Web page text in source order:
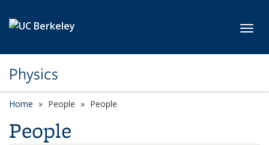
Physics
Home People People
People